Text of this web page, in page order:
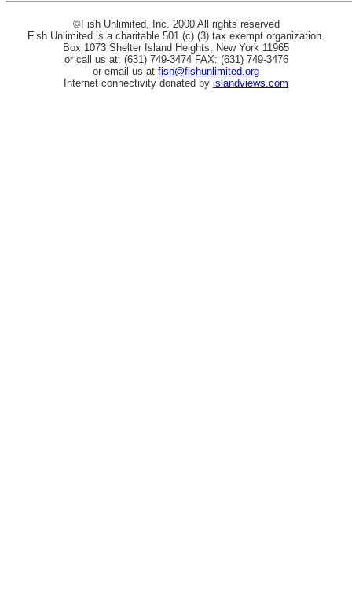
©Fish Unlimited, Inc. 2000 All rights reserved
Fish Unlimited is a charitable 501 (c) (3) tax exempt organization.
Box 1073 Shelter Island Heights, New York 11965
or call us at: (631) 749-3474 FAX: (631) 749-3476
or email us at fish@fishunlimited.org
Internet connectivity donated by islandviews.com